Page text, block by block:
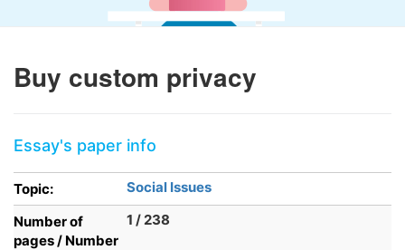
Buy custom privacy
Essay's paper info
Topic:
Social Issues
Number of
pages / Number
1 / 238